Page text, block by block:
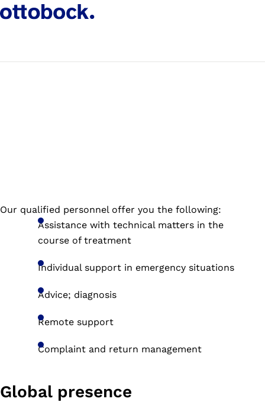
Our qualified personnel offer you the following:
Assistance with technical matters in the
course of treatment
Individual support in emergency situations
Advice; diagnosis
Remote support
Complaint and return management
Global presence